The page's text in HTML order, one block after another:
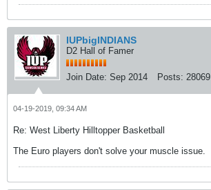
IUPbigINDIANS
D2 Hall of Famer
Join Date: Sep 2014 Posts: 28069
04-19-2019, 09:34 AM
Re: West Liberty Hilltopper Basketball
The Euro players don't solve your muscle issue.